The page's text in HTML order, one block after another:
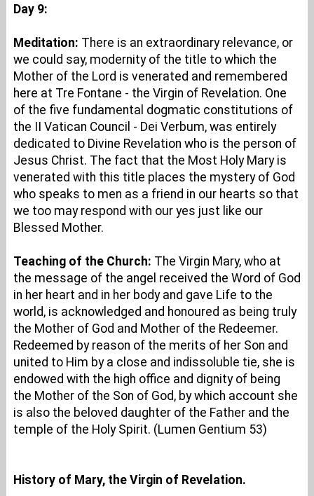
Day 9:
Meditation: There is an extraordinary relevance, or
we could say, modernity of the title to which the
Mother of the Lord is venerated and remembered
here at Tre Fontane - the Virgin of Revelation. One
of the five fundamental dogmatic constitutions of
the II Vatican Council - Dei Verbum, was entirely
dedicated to Divine Revelation who is the person of
Jesus Christ. The fact that the Most Holy Mary is
venerated with this title places the mystery of God
who speaks to men as a friend in our hearts so that
we too may respond with our yes just like our
Blessed Mother.
Teaching of the Church: The Virgin Mary, who at
the message of the angel received the Word of God
in her heart and in her body and gave Life to the
world, is acknowledged and honoured as being truly
the Mother of God and Mother of the Redeemer.
Redeemed by reason of the merits of her Son and
united to Him by a close and indissoluble tie, she is
endowed with the high office and dignity of being
the Mother of the Son of God, by which account she
is also the beloved daughter of the Father and the
temple of the Holy Spirit. (Lumen Gentium 53)
History of Mary, the Virgin of Revelation.